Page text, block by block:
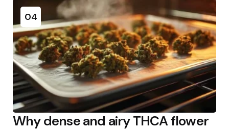
04
Why dense and airy THCA flower